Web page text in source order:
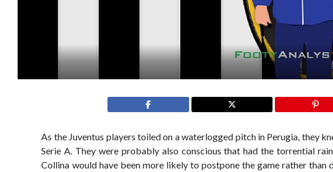
As the Juventus players toiled on a waterlogged pitch in Perugia, they
Serie A. They were probably also conscious that had the torrential
Collina would have been more likely to postpone the game rather